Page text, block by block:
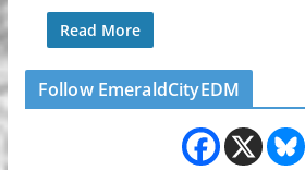
Read More
Follow EmeraldCityEDM